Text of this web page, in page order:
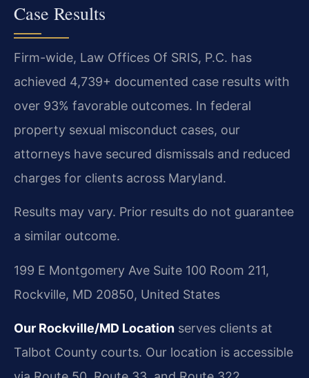
Case Results
Firm-wide, Law Offices Of SRIS, P.C. has
achieved 4,739+ documented case results with
over 93% favorable outcomes. In federal
property sexual misconduct cases, our
attorneys have secured dismissals and reduced
charges for clients across Maryland.
Results may vary. Prior results do not guarantee
a similar outcome.
199 E Montgomery Ave Suite 100 Room 211,
Rockville, MD 20850, United States
Our Rockville/MD Location serves clients at
Talbot County courts. Our location is accessible